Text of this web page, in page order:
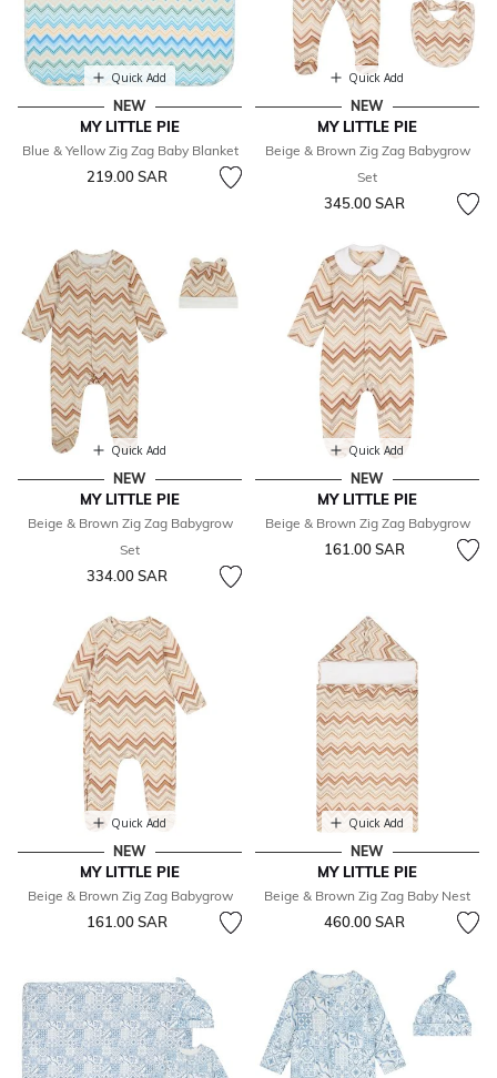
Quick Add
NEW
MY LITTLE PIE
Blue & Yellow Zig Zag Baby Blanket
219.00 SAR
Quick Add
NEW
MY LITTLE PIE
Beige & Brown Zig Zag Babygrow
Set
345.00 SAR
Quick Add
NEW
MY LITTLE PIE
Beige & Brown Zig Zag Babygrow
Set
334.00 SAR
Quick Add
NEW
MY LITTLE PIE
Beige & Brown Zig Zag Babygrow
161.00 SAR
Quick Add
NEW
MY LITTLE PIE
Beige & Brown Zig Zag Babygrow
161.00 SAR
Quick Add
NEW
MY LITTLE PIE
Beige & Brown Zig Zag Baby Nest
460.00 SAR